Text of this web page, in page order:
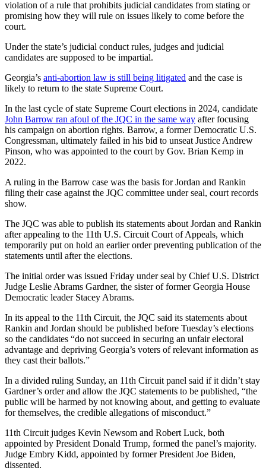
violation of a rule that prohibits judicial candidates from stating or
promising how they will rule on issues likely to come before the
court.
Under the state’s judicial conduct rules, judges and judicial
candidates are supposed to be impartial.
Georgia’s anti-abortion law is still being litigated and the case is
likely to return to the state Supreme Court.
In the last cycle of state Supreme Court elections in 2024, candidate
John Barrow ran afoul of the JQC in the same way after focusing
his campaign on abortion rights. Barrow, a former Democratic U.S.
Congressman, ultimately failed in his bid to unseat Justice Andrew
Pinson, who was appointed to the court by Gov. Brian Kemp in
2022.
A ruling in the Barrow case was the basis for Jordan and Rankin
filing their case against the JQC committee under seal, court records
show.
The JQC was able to publish its statements about Jordan and Rankin
after appealing to the 11th U.S. Circuit Court of Appeals, which
temporarily put on hold an earlier order preventing publication of the
statements until after the elections.
The initial order was issued Friday under seal by Chief U.S. District
Judge Leslie Abrams Gardner, the sister of former Georgia House
Democratic leader Stacey Abrams.
In its appeal to the 11th Circuit, the JQC said its statements about
Rankin and Jordan should be published before Tuesday’s elections
so the candidates “do not succeed in securing an unfair electoral
advantage and depriving Georgia’s voters of relevant information as
they cast their ballots.”
In a divided ruling Sunday, an 11th Circuit panel said if it didn’t stay
Gardner’s order and allow the JQC statements to be published, “the
public will be harmed by not knowing about, and getting to evaluate
for themselves, the credible allegations of misconduct.”
11th Circuit judges Kevin Newsom and Robert Luck, both
appointed by President Donald Trump, formed the panel’s majority.
Judge Embry Kidd, appointed by former President Joe Biden,
dissented.